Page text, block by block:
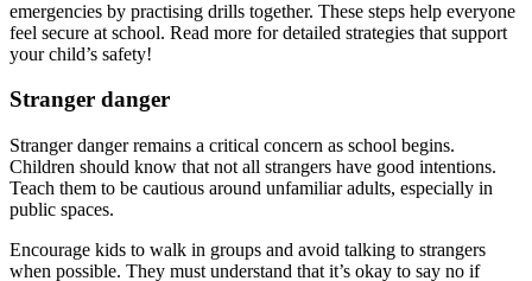
emergencies by practising drills together. These steps help everyone
feel secure at school. Read more for detailed strategies that support
your child’s safety!
Stranger danger
Stranger danger remains a critical concern as school begins.
Children should know that not all strangers have good intentions.
Teach them to be cautious around unfamiliar adults, especially in
public spaces.
Encourage kids to walk in groups and avoid talking to strangers
when possible. They must understand that it’s okay to say no if